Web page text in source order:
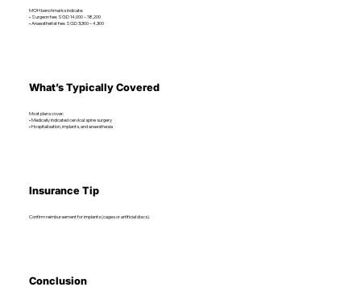
MOH benchmarks indicate:
• Surgeon fee: SGD 14,000 – 18,200
• Anaesthetist fee: SGD 3,300 – 4,300
What’s Typically Covered
Most plans cover:
• Medically indicated cervical spine surgery
• Hospitalisation, implants, and anaesthesia
Insurance Tip
Confirm reimbursement for implants (cages or artificial discs).
Conclusion